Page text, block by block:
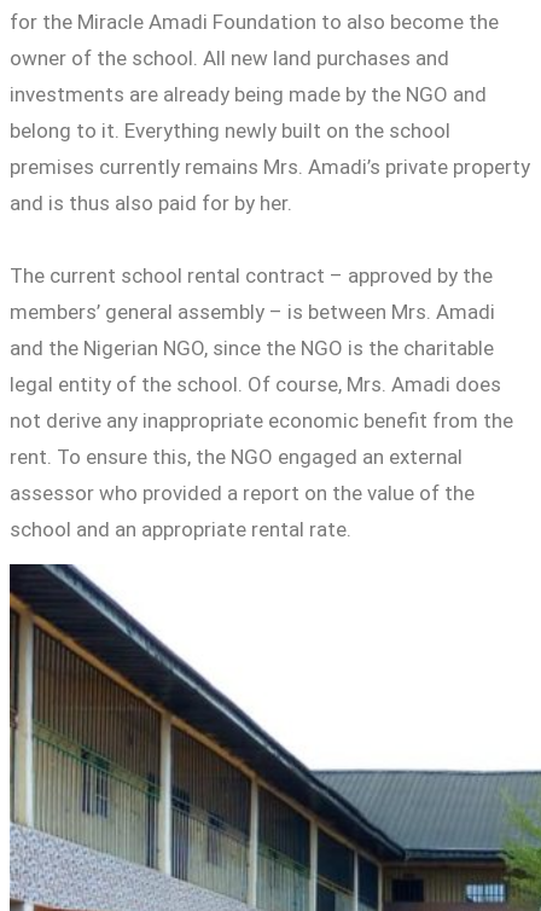
for the Miracle Amadi Foundation to also become the
owner of the school. All new land purchases and
investments are already being made by the NGO and
belong to it. Everything newly built on the school
premises currently remains Mrs. Amadi’s private property
and is thus also paid for by her.
The current school rental contract – approved by the
members’ general assembly – is between Mrs. Amadi
and the Nigerian NGO, since the NGO is the charitable
legal entity of the school. Of course, Mrs. Amadi does
not derive any inappropriate economic benefit from the
rent. To ensure this, the NGO engaged an external
assessor who provided a report on the value of the
school and an appropriate rental rate.